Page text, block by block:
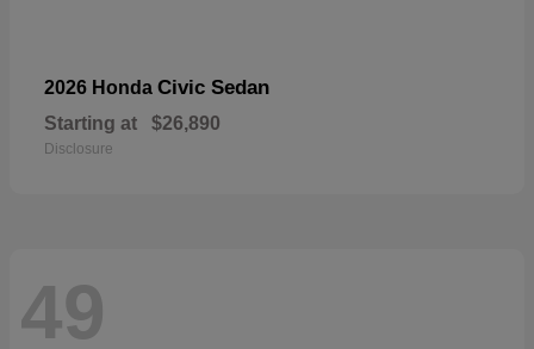
2026 Honda Civic Sedan
Starting at $26,890
Disclosure
49